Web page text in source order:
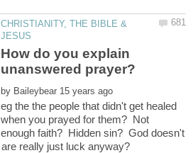
CHRISTIANITY, THE BIBLE &
How do you explain
by
eg the the people that didn't get healed
when you prayed for them? Not
enough faith? Hidden sin? God doesn't